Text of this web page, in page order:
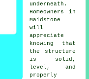
underneath.
Homeowners in
Maidstone
will
appreciate
knowing that
the structure
is solid,
level, and
properly